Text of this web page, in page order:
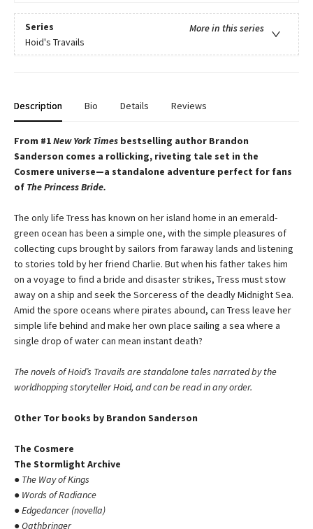
Series
More in this series
Hoid's Travails
Description Bio Details Reviews
From #1New York Times bestselling author Brandon
Sanderson comes a rollicking, riveting tale set in the
Cosmere universe—a standalone adventure perfect for fans
of The Princess Bride.
The only life Tress has known on her island home in an emerald-
green ocean has been a simple one, with the simple pleasures of
collecting cups brought by sailors from faraway lands and listening
to stories told by her friend Charlie. But when his father takes him
on a voyage to find a bride and disaster strikes, Tress must stow
away on a ship and seek the Sorceress of the deadly Midnight Sea.
Amid the spore oceans where pirates abound, can Tress leave her
simple life behind and make her own place sailing a sea where a
single drop of water can mean instant death?
The novels of Hoid’s Travails are standalone tales narrated by the
worldhopping storyteller Hoid, and can be read in any order.
Other Tor books by Brandon Sanderson
The Cosmere
The Stormlight Archive
● The Way of Kings
● Words of Radiance
●Edgedancer (novella)
●Oathbringer